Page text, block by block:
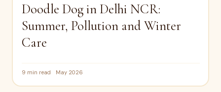
Doodle Dog in Delhi NCR:
Summer, Pollution and Winter
Care
9 min read May 2026